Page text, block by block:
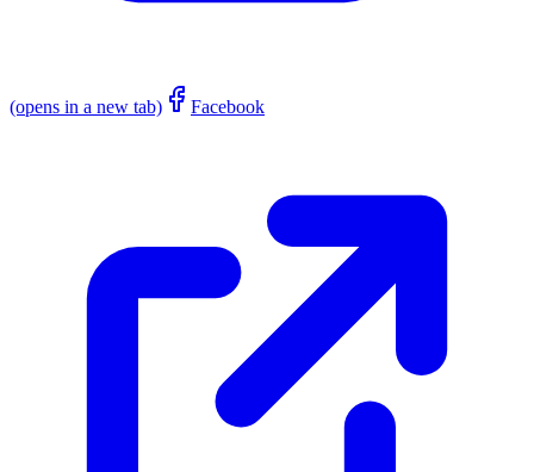
(opens in a new tab) Facebook